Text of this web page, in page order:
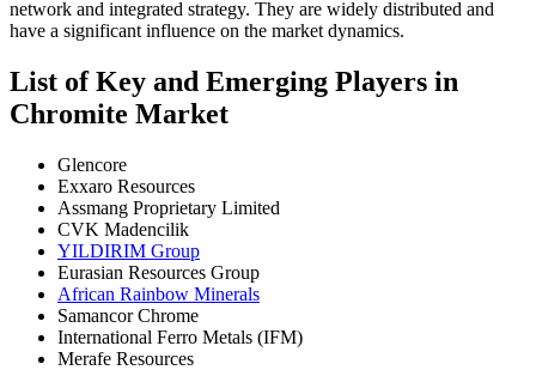
network and integrated strategy. They are widely distributed and
have a significant influence on the market dynamics.
List of Key and Emerging Players in
Chromite Market
Glencore
Exxaro Resources
Assmang Proprietary Limited
CVK Madencilik
YILDIRIM Group
Eurasian Resources Group
African Rainbow Minerals
Samancor Chrome
International Ferro Metals (IFM)
Merafe Resources